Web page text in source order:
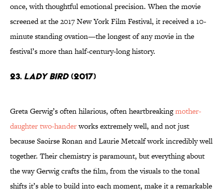
once, with thoughtful emotional precision. When the movie
screened at the 2017 New York Film Festival, it received a 10-
minute standing ovation—the longest of any movie in the
festival’s more than half-century-long history.
23. Lady Bird(2017)
Greta Gerwig’s often hilarious, often heartbreakingmother-
daughter two-handerworks extremely well, and not just
because Saoirse Ronan and Laurie Metcalf work incredibly well
together. Their chemistry is paramount, but everything about
the way Gerwig crafts the film, from the visuals to the tonal
shifts it’s able to build into each moment, make it a remarkable